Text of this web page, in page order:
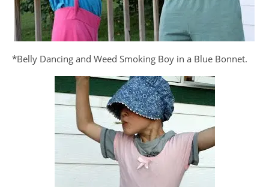
*Belly Dancing and Weed Smoking Boy in a Blue Bonnet.